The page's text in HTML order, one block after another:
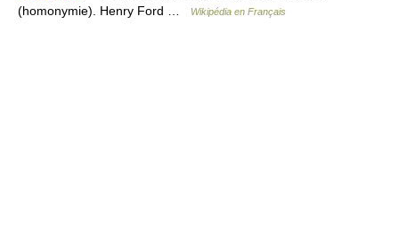
(homonymie). Henry Ford …
Wikipédia en Français